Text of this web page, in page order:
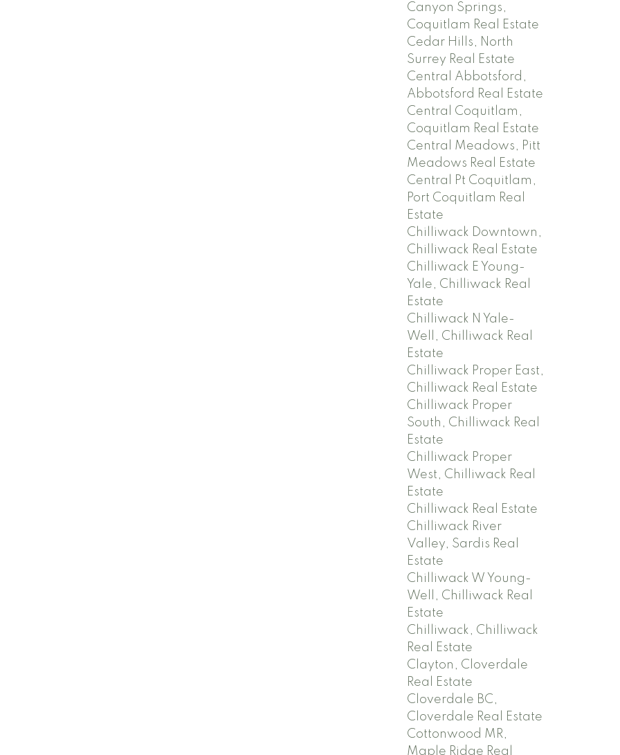
Canyon Springs,
Coquitlam Real Estate
Cedar Hills, North
Surrey Real Estate
Central Abbotsford,
Abbotsford Real Estate
Central Coquitlam,
Coquitlam Real Estate
Central Meadows, Pitt
Meadows Real Estate
Central Pt Coquitlam,
Port Coquitlam Real
Estate
Chilliwack Downtown,
Chilliwack Real Estate
Chilliwack E Young-
Yale, Chilliwack Real
Estate
Chilliwack N Yale-
Well, Chilliwack Real
Estate
Chilliwack Proper East,
Chilliwack Real Estate
Chilliwack Proper
South, Chilliwack Real
Estate
Chilliwack Proper
West, Chilliwack Real
Estate
Chilliwack Real Estate
Chilliwack River
Valley, Sardis Real
Estate
Chilliwack W Young-
Well, Chilliwack Real
Estate
Chilliwack, Chilliwack
Real Estate
Clayton, Cloverdale
Real Estate
Cloverdale BC,
Cloverdale Real Estate
Cottonwood MR,
Maple Ridge Real